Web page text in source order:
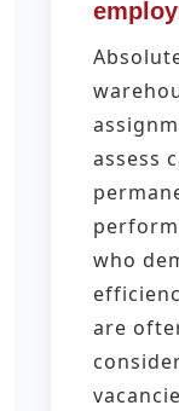
assess
who
are